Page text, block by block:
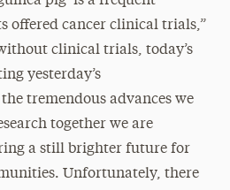
offered cancer clinical trials,”
clinical trials, today’s
yesterday’s
tremendous advances we
together we are
a still brighter future for
Unfortunately, there